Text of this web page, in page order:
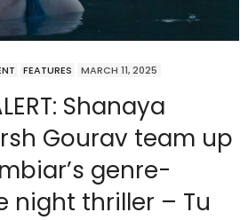
FEATURES MARCH 11, 2025
Shanaya
Gourav team up
genre-
night thriller – Tu